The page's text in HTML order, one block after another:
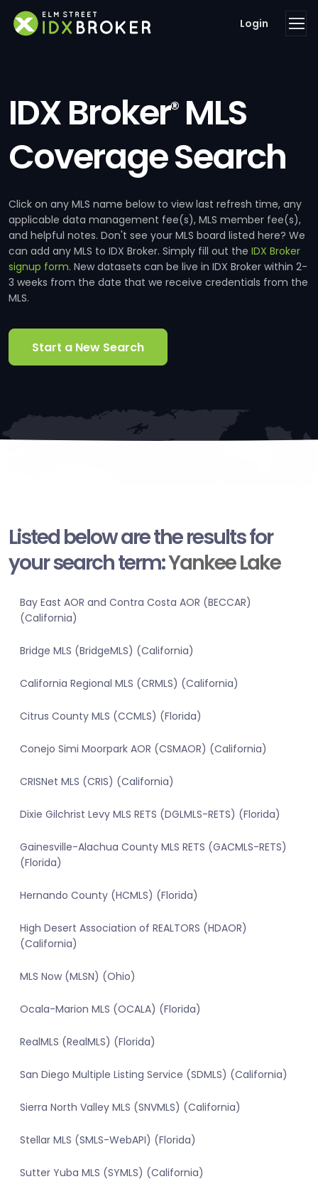
Login
IDX Broker®MLS
Coverage Search
Click on any MLS name below to view last refresh time, any
applicable data management fee(s), MLS member fee(s),
and helpful notes. Don't see your MLS board listed here? We
can add any MLS to IDX Broker. Simply fill out the IDX Broker
signup form. New datasets can be live in IDX Broker within 2-
3 weeks from the date that we receive credentials from the
MLS.
Start a New Search
Listed below are the results for
your search term:Yankee Lake
Bay East AOR and Contra Costa AOR (BECCAR)
(California)
Bridge MLS (BridgeMLS) (California)
California Regional MLS (CRMLS) (California)
Citrus County MLS (CCMLS) (Florida)
Conejo Simi Moorpark AOR (CSMAOR) (California)
CRISNet MLS (CRIS) (California)
Dixie Gilchrist Levy MLS RETS (DGLMLS-RETS) (Florida)
Gainesville-Alachua County MLS RETS (GACMLS-RETS)
(Florida)
Hernando County (HCMLS) (Florida)
High Desert Association of REALTORS (HDAOR)
(California)
MLS Now (MLSN) (Ohio)
Ocala-Marion MLS (OCALA) (Florida)
RealMLS (RealMLS) (Florida)
San Diego Multiple Listing Service (SDMLS) (California)
Sierra North Valley MLS (SNVMLS) (California)
Stellar MLS (SMLS-WebAPI) (Florida)
Sutter Yuba MLS (SYMLS) (California)